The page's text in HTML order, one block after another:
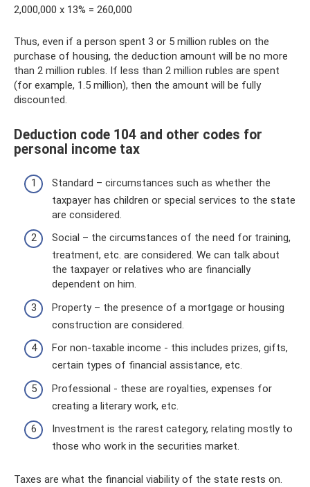
2,000,000 x 13% = 260,000
Thus, even if a person spent 3 or 5 million rubles on the
purchase of housing, the deduction amount will be no more
than 2 million rubles. If less than 2 million rubles are spent
(for example, 1.5 million), then the amount will be fully
discounted.
Deduction code 104 and other codes for
personal income tax
Standard – circumstances such as whether the
taxpayer has children or special services to the state
are considered.
Social – the circumstances of the need for training,
treatment, etc. are considered. We can talk about
the taxpayer or relatives who are financially
dependent on him.
Property – the presence of a mortgage or housing
construction are considered.
For non-taxable income - this includes prizes, gifts,
certain types of financial assistance, etc.
Professional - these are royalties, expenses for
creating a literary work, etc.
Investment is the rarest category, relating mostly to
those who work in the securities market.
Taxes are what the financial viability of the state rests on.